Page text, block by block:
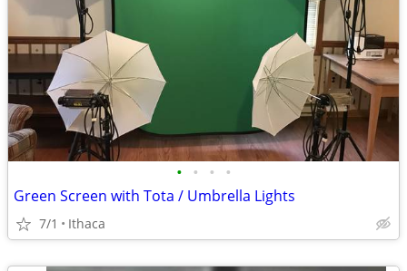
• • • •
Green Screen with Tota / Umbrella Lights
7/1 Ithaca